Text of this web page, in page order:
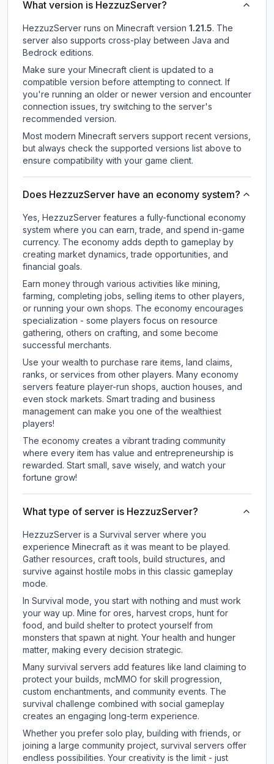
What version is HezzuzServer?
HezzuzServer runs on Minecraft version 1.21.5. The
server also supports cross-play between Java and
Bedrock editions.
Make sure your Minecraft client is updated to a
compatible version before attempting to connect. If
you're running an older or newer version and encounter
connection issues, try switching to the server's
recommended version.
Most modern Minecraft servers support recent versions,
but always check the supported versions list above to
ensure compatibility with your game client.
Does HezzuzServer have an economy system?
Yes, HezzuzServer features a fully-functional economy
system where you can earn, trade, and spend in-game
currency. The economy adds depth to gameplay by
creating market dynamics, trade opportunities, and
financial goals.
Earn money through various activities like mining,
farming, completing jobs, selling items to other players,
or running your own shops. The economy encourages
specialization - some players focus on resource
gathering, others on crafting, and some become
successful merchants.
Use your wealth to purchase rare items, land claims,
ranks, or services from other players. Many economy
servers feature player-run shops, auction houses, and
even stock markets. Smart trading and business
management can make you one of the wealthiest
players!
The economy creates a vibrant trading community
where every item has value and entrepreneurship is
rewarded. Start small, save wisely, and watch your
fortune grow!
What type of server is HezzuzServer?
HezzuzServer is a Survival server where you
experience Minecraft as it was meant to be played.
Gather resources, craft tools, build structures, and
survive against hostile mobs in this classic gameplay
mode.
In Survival mode, you start with nothing and must work
your way up. Mine for ores, harvest crops, hunt for
food, and build shelter to protect yourself from
monsters that spawn at night. Your health and hunger
matter, making every decision strategic.
Many survival servers add features like land claiming to
protect your builds, mcMMO for skill progression,
custom enchantments, and community events. The
survival challenge combined with social gameplay
creates an engaging long-term experience.
Whether you prefer solo play, building with friends, or
joining a large community project, survival servers offer
endless possibilities. Your creativity is the limit - just